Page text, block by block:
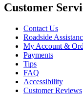
Customer
Contact Us
Roadside
My Account &
Payments
Tips
FAQ
Accessibility
Customer Reviews